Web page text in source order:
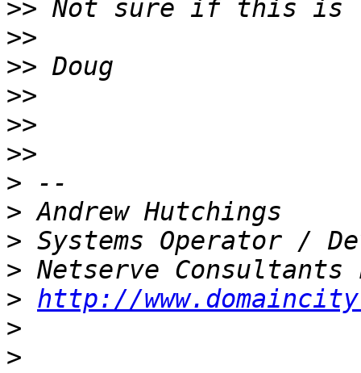
>>
>>
>>
>>
>>
>>
>
>
>
>
> http://
>
>